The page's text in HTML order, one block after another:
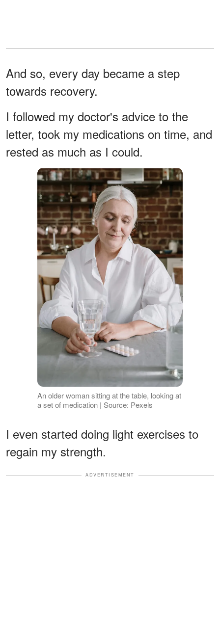
And so, every day became a step
towards recovery.
I followed my doctor's advice to the
letter, took my medications on time, and
rested as much as I could.
An older woman sitting at the table, looking at
a set of medication | Source: Pexels
I even started doing light exercises to
regain my strength.
ADVERTISEMENT